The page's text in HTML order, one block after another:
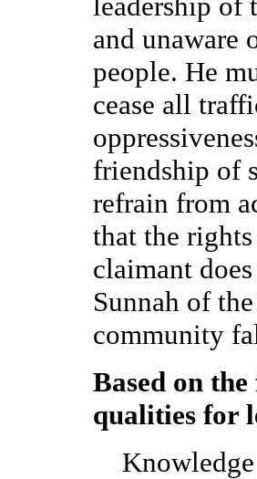
and unaware
people. He
cease all
friendship of
refrain from
that the
claimant
Sunnah of
community
Based on
qualities for
Knowledge